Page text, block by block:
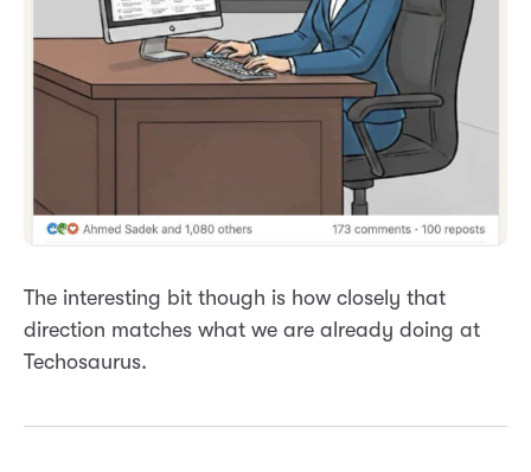
The interesting bit though is how closely that
direction matches what we are already doing at
Techosaurus.